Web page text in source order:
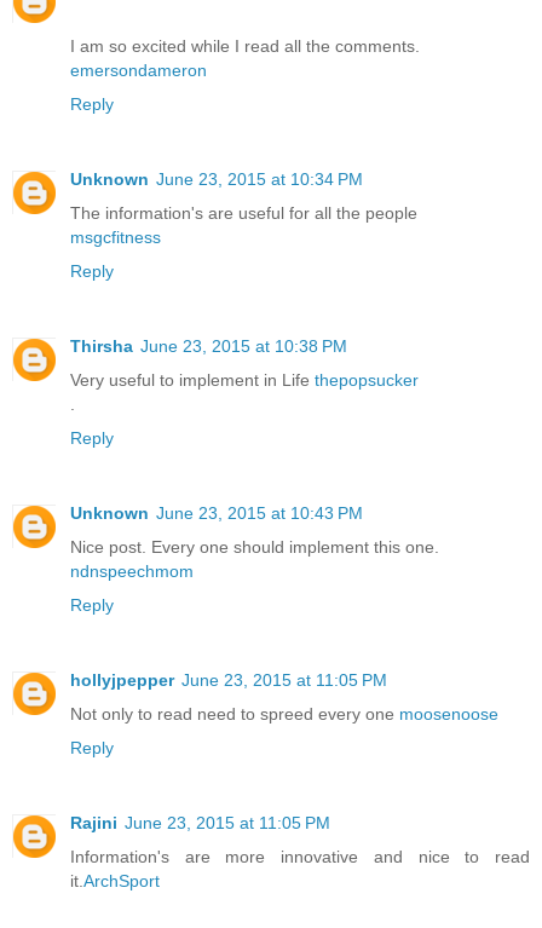
I am so excited while I read all the comments.
emersondameron
Reply
Unknown June 23, 2015 at 10:34 PM
The information's are useful for all the people
msgcfitness
Reply
Thirsha June 23, 2015 at 10:38 PM
Very useful to implement in Life thepopsucker
.
Reply
Unknown June 23, 2015 at 10:43 PM
Nice post. Every one should implement this one.
ndnspeechmom
Reply
hollyjpepper June 23, 2015 at 11:05 PM
Not only to read need to spreed every one moosenoose
Reply
Rajini June 23, 2015 at 11:05 PM
Information's are more innovative and nice to read
it.ArchSport